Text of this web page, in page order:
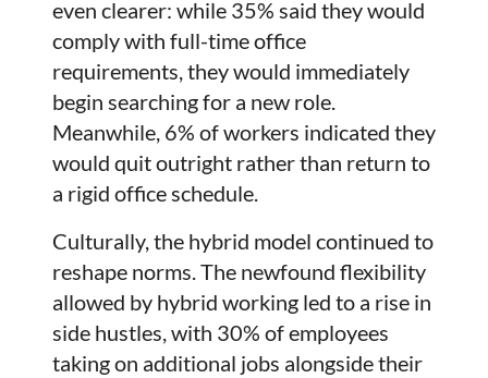
even clearer: while 35% said they would
comply with full-time office
requirements, they would immediately
begin searching for a new role.
Meanwhile, 6% of workers indicated they
would quit outright rather than return to
a rigid office schedule.
Culturally, the hybrid model continued to
reshape norms. The newfound flexibility
allowed by hybrid working led to a rise in
side hustles, with 30% of employees
taking on additional jobs alongside their